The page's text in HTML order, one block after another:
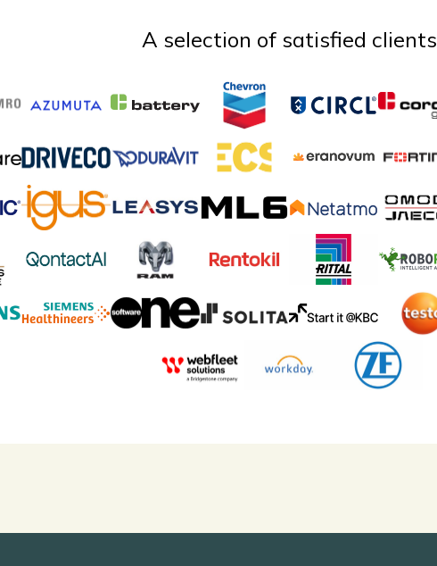
A selection of satisfied clients